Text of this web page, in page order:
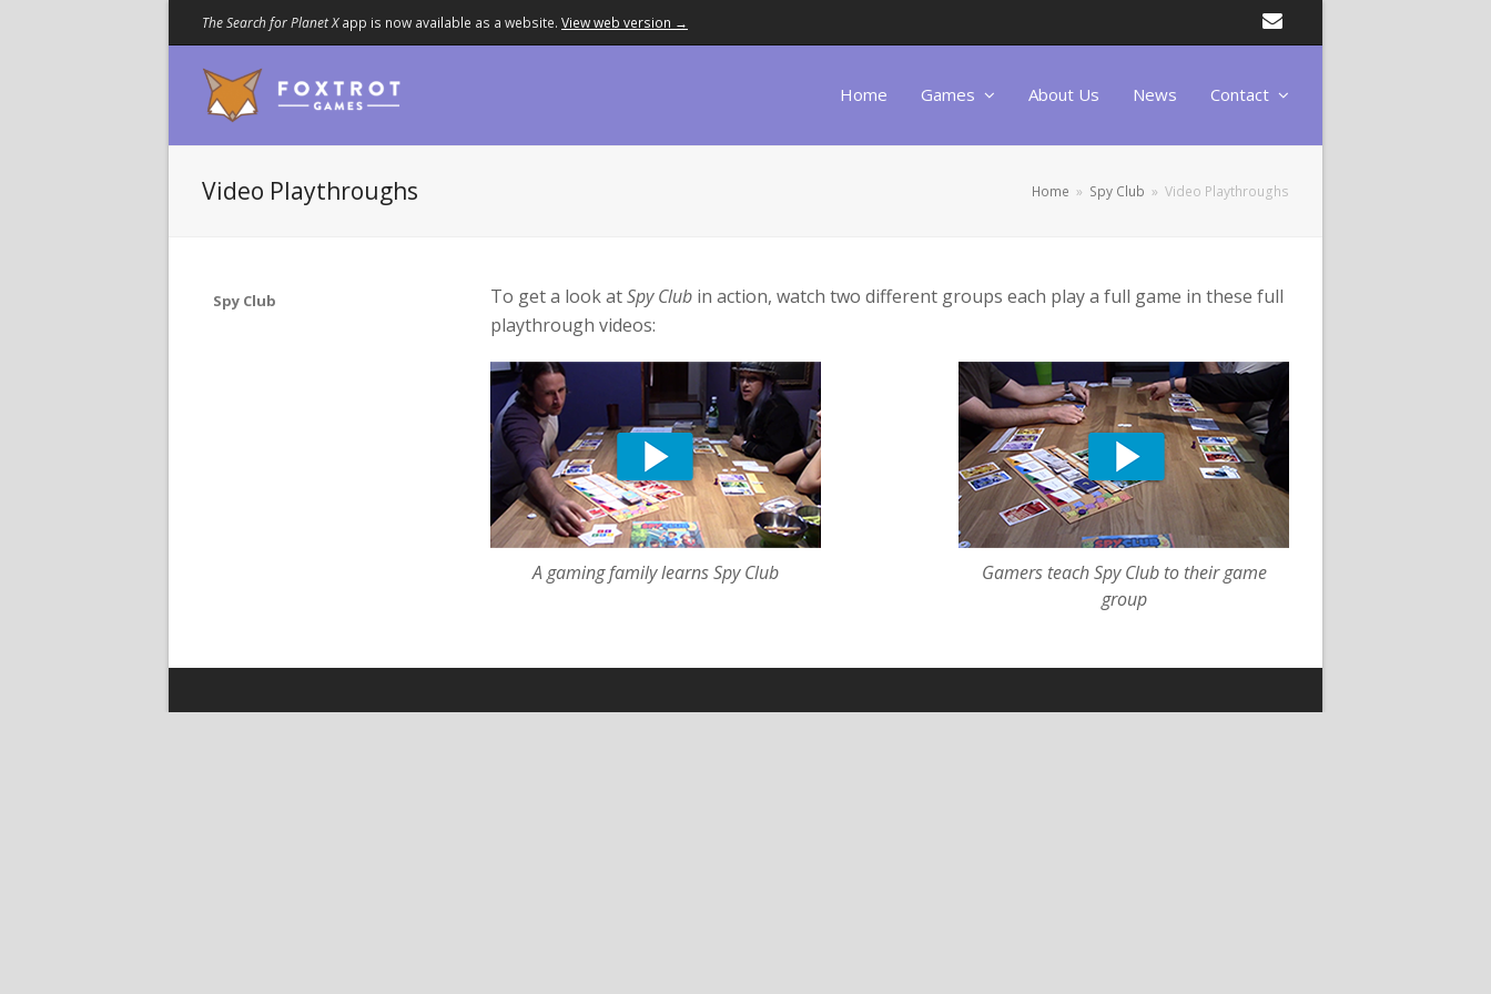
The Search for Planet Xapp is now available as a website. View web version →
Home Games About Us News Contact
Video Playthroughs Home » Spy Club » Video Playthroughs
To get a look atSpy Club in action, watch two different groups each play a full game in these full
playthrough videos:
A gaming family learns Spy Club
Gamers teach Spy Club to their game
group
Spy Club